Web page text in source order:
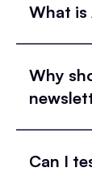
What
Why
Can I